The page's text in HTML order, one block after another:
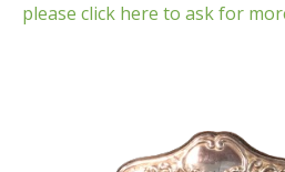
please click here to ask for